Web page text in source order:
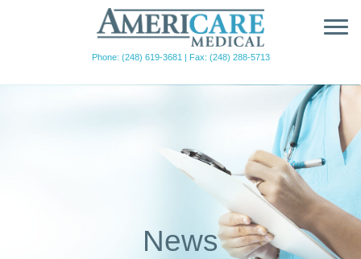
Phone: (248) 619-3681 Fax: (248) 288-5713
News